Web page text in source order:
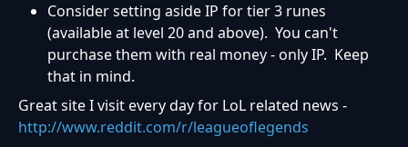
Consider setting aside IP for tier 3 runes
(available at level 20 and above). You can't
purchase them with real money - only IP. Keep
that in mind.
Great site I visit every day for LoL related news -
http://www.reddit.com/r/leagueoflegends